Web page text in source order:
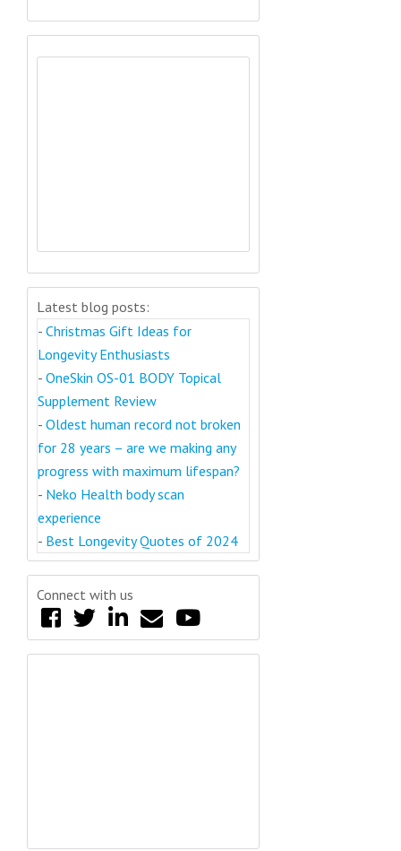
Latest blog posts:
- Christmas Gift Ideas for
Longevity Enthusiasts
- OneSkin OS-01 BODY Topical
Supplement Review
- Oldest human record not broken
for 28 years – are we making any
progress with maximum lifespan?
- Neko Health body scan
experience
- Best Longevity Quotes of 2024
Connect with us